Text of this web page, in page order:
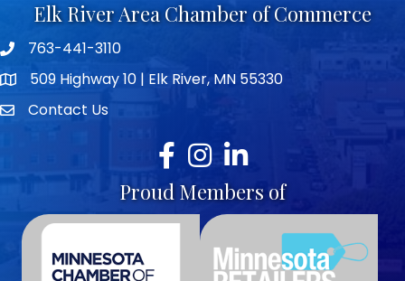
Elk River Area Chamber of Commerce
Telephone icon
763-441-3110
map icon509 Highway 10 | Elk River, MN 55330
envelope icon
Contact Us
Facebook
Instagram
LinkedIn
Proud Members of